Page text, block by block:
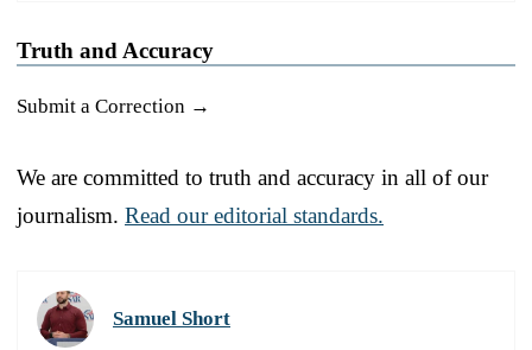
Truth and Accuracy
Submit a Correction →
We are committed to truth and accuracy in all of our
journalism. Read our editorial standards.
Samuel Short